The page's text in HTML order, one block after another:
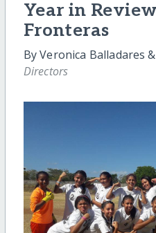
Year in
Fronteras
By Veronica Balladares
Directors